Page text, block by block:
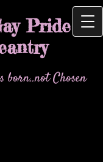
Pride
Chosen